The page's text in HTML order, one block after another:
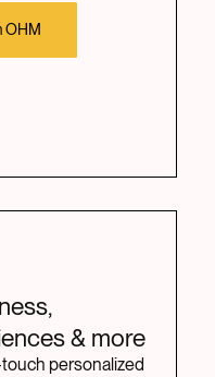
OHM
& more
personalized